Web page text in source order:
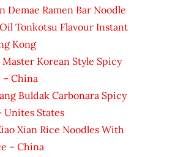
Demae Ramen Bar Noodle
Tonkotsu Flavour Instant
Kong
Korean Style Spicy
– China
Buldak Carbonara Spicy
Unites States
Xian Rice Noodles With
– China